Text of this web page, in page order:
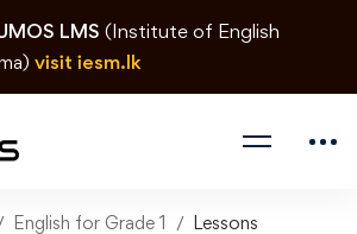
LMS (Institute of English
visit iesm.lk
English for Grade 1
Lessons